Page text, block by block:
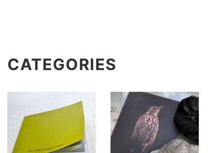
CATEGORIES